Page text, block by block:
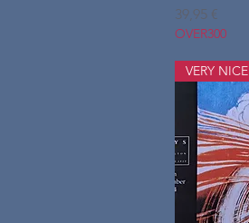
Pris
39,95 €
OVER300
VERY NICE